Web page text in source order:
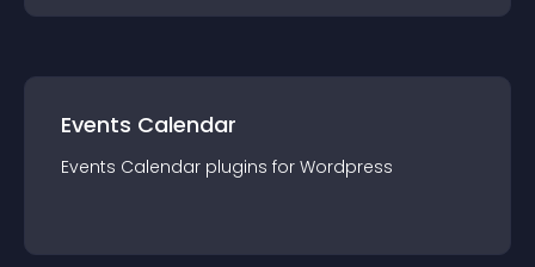
Events Calendar
Events Calendar plugins for Wordpress